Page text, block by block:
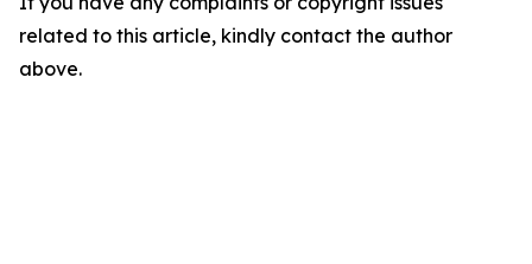
related to this article, kindly contact the author
above.